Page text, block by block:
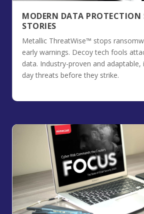
MODERN DATA PROTECTION
STORIES
Metallic ThreatWise™ stops
early warnings. Decoy tech fools
data. Industry-proven and adaptable,
day threats before they strike.